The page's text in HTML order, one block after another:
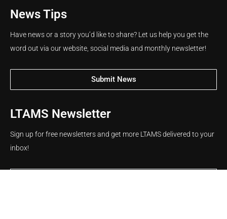
News Tips
Have news or a story you’d like to share? Let us help you get the
word out via our website, social media and monthly newsletter!
Submit News
LTAMS Newsletter
Sign up for free newsletters and get more LTAMS delivered to your
inbox!